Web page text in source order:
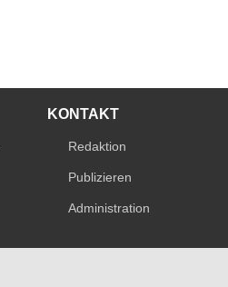
KONTAKT
Redaktion
Publizieren
Administration